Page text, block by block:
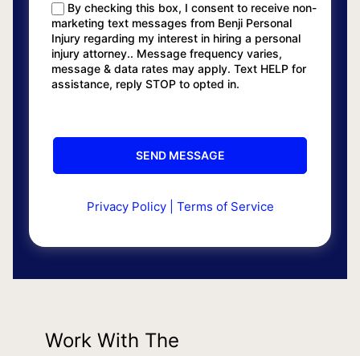
By checking this box, I consent to receive non-
marketing text messages from Benji Personal
Injury regarding my interest in hiring a personal
injury attorney.. Message frequency varies,
message & data rates may apply. Text HELP for
assistance, reply STOP to opted in.
Privacy Policy| Terms of Service
Work With The